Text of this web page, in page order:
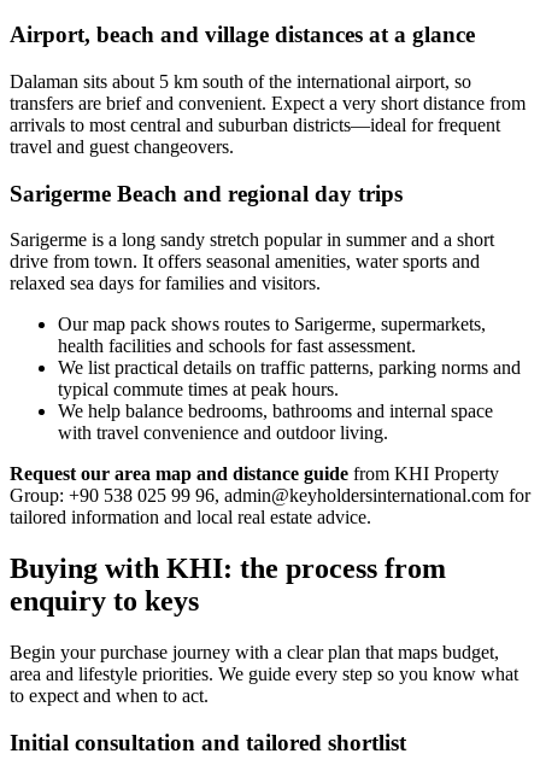
Airport, beach and village distances at a glance
Dalaman sits about 5 km south of the international airport, so
transfers are brief and convenient. Expect a very short distance from
arrivals to most central and suburban districts—ideal for frequent
travel and guest changeovers.
Sarigerme Beach and regional day trips
Sarigerme is a long sandy stretch popular in summer and a short
drive from town. It offers seasonal amenities, water sports and
relaxed sea days for families and visitors.
Our map pack shows routes to Sarigerme, supermarkets,
health facilities and schools for fast assessment.
We list practical details on traffic patterns, parking norms and
typical commute times at peak hours.
We help balance bedrooms, bathrooms and internal space
with travel convenience and outdoor living.
Request our area map and distance guide from KHI Property
Group: +90 538 025 99 96, admin@keyholdersinternational.com for
tailored information and local real estate advice.
Buying with KHI: the process from
enquiry to keys
Begin your purchase journey with a clear plan that maps budget,
area and lifestyle priorities. We guide every step so you know what
to expect and when to act.
Initial consultation and tailored shortlist